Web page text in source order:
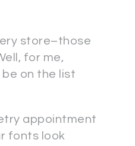
store–those
for me,
on the list
appointment
fonts look